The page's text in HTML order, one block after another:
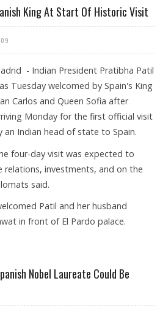
King At Start Of Historic Visit
- Indian President Pratibha Patil
Tuesday welcomed by Spain's King
Carlos and Queen Sofia after
Monday for the first official visit
an Indian head of state to Spain.
four-day visit was expected to
investments, and on the
said.
Patil and her husband
in front of El Pardo palace.
Nobel Laureate Could Be